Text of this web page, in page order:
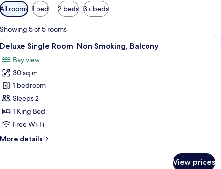
Available
filters
for
rooms
All rooms 1 bed 2 beds 3+ beds
Showing 5 of 5 rooms
View
all
photos
for
Deluxe
Single
Room,
Non
Balcony
A bedroom with a large bed, a
10
Deluxe Single Room, Non Smoking, Balcony
Bay view
30 sq m
1 bedroom
Sleeps 2
1 King Bed
Free Wi-Fi
More details
More
View prices